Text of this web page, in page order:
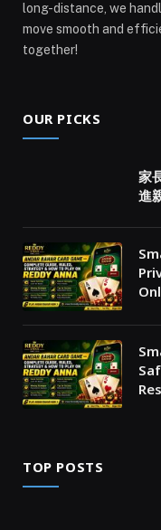
long-distance, we
move smooth and
together!
OUR PICKS
家
進
TOP POSTS